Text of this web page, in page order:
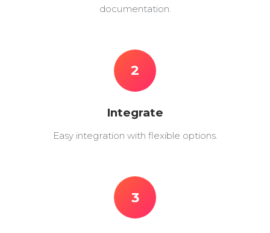
documentation.
2
Integrate
Easy integration with flexible options.
3